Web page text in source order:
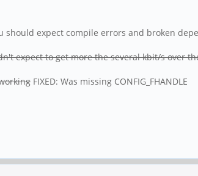
expect compile errors and broken
expect to get more the several kbit/s over
FIXED: Was missing CONFIG_FHANDLE